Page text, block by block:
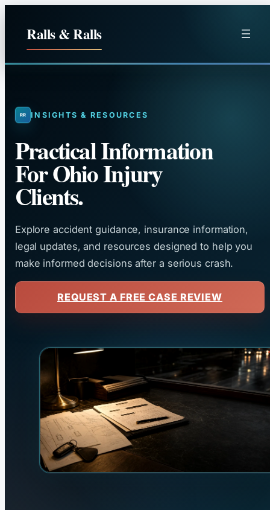
Ralls & Ralls
INSIGHTS & RESOURCES
Practical Information
For Ohio Injury
Clients.
Explore accident guidance, insurance information,
legal updates, and resources designed to help you
make informed decisions after a serious crash.
REQUEST A FREE CASE REVIEW